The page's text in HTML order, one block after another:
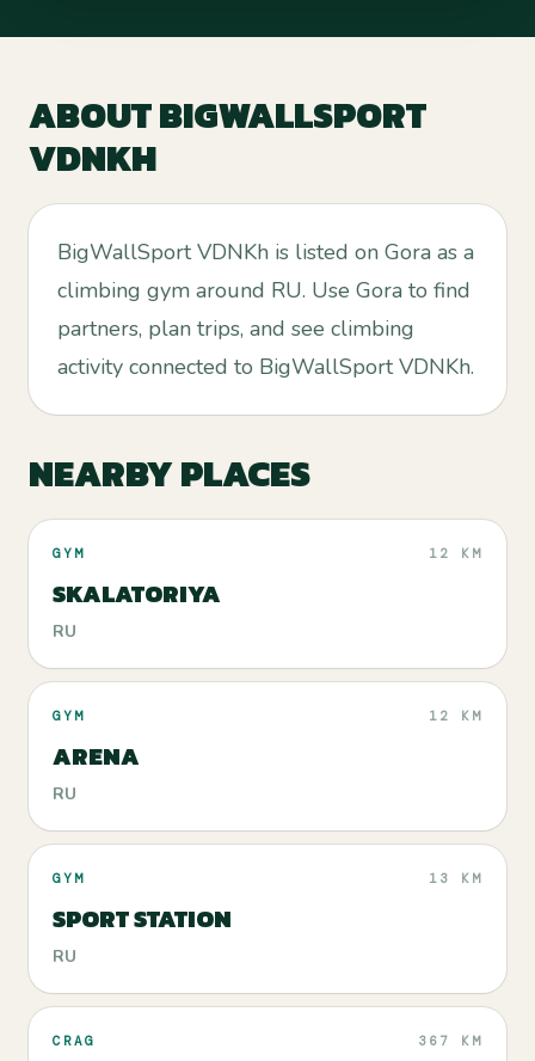
ABOUTBIGWALLSPORT
VDNKH
BigWallSport VDNKh is listed on Gora as a
climbing gym around RU. Use Gora to find
partners, plan trips, and see climbing
activity connected to BigWallSport VDNKh.
NEARBY PLACES
GYM 12 KM
SKALATORIYA
RU
GYM 12 KM
ARENA
RU
GYM 13 KM
SPORT STATION
RU
CRAG 367 KM